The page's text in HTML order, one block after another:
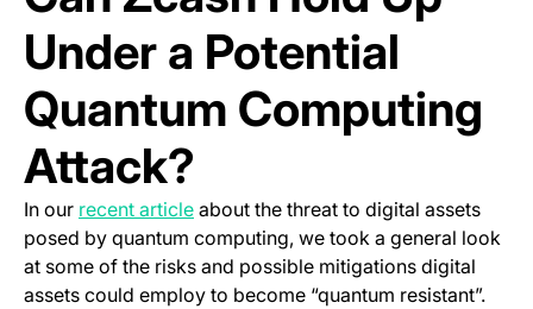
Under a Potential
Quantum Computing
Attack?
In our recent article about the threat to digital assets
posed by quantum computing, we took a general look
at some of the risks and possible mitigations digital
assets could employ to become “quantum resistant”.